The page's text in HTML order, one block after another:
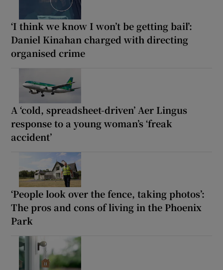
‘I think we know I won’t be getting bail’:
Daniel Kinahan charged with directing
organised crime
A ‘cold, spreadsheet-driven’ Aer Lingus
response to a young woman’s ‘freak
accident’
‘People look over the fence, taking photos’:
The pros and cons of living in the Phoenix
Park